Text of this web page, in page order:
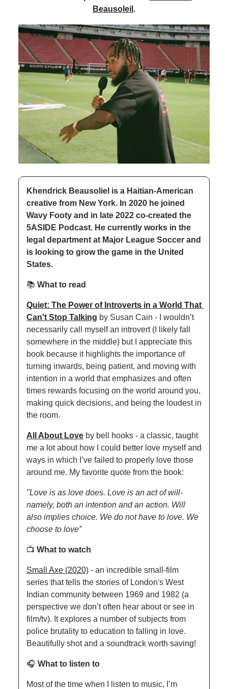
Beausoleil .
Khendrick Beausoliel is a Haitian-American
creative from New York. In 2020 he joined
Wavy Footy and in late 2022 co-created the
5ASIDE Podcast. He currently works in the
legal department at Major League Soccer and
is looking to grow the game in the United
States.
📚 What to read
Quiet: The Power of Introverts in a World That
Can't Stop Talking by Susan Cain - I wouldn’t
necessarily call myself an introvert (I likely fall
somewhere in the middle) but I appreciate this
book because it highlights the importance of
turning inwards, being patient, and moving with
intention in a world that emphasizes and often
times rewards focusing on the world around you,
making quick decisions, and being the loudest in
the room.
All About Love by bell hooks - a classic, taught
me a lot about how I could better love myself and
ways in which I’ve failed to properly love those
around me. My favorite quote from the book:
"Love is as love does. Love is an act of will-
namely, both an intention and an action. Will
also implies choice. We do not have to love. We
choose to love”
📺 What to watch
Small Axe (2020) - an incredible small-film
series that tells the stories of London's West
Indian community between 1969 and 1982 (a
perspective we don’t often hear about or see in
film/tv). It explores a number of subjects from
police brutality to education to falling in love.
Beautifully shot and a soundtrack worth saving!
🎧 What to listen to
Most of the time when I listen to music, I’m